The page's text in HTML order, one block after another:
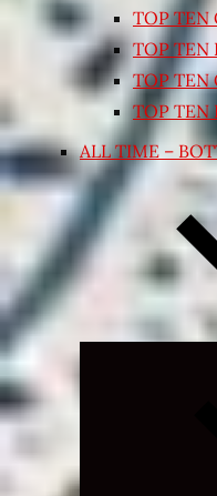
TOP TEN
TOP TEN
TOP TEN
TOP TEN
ALL TIME –